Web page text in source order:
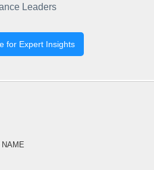
Leaders
for Expert Insights